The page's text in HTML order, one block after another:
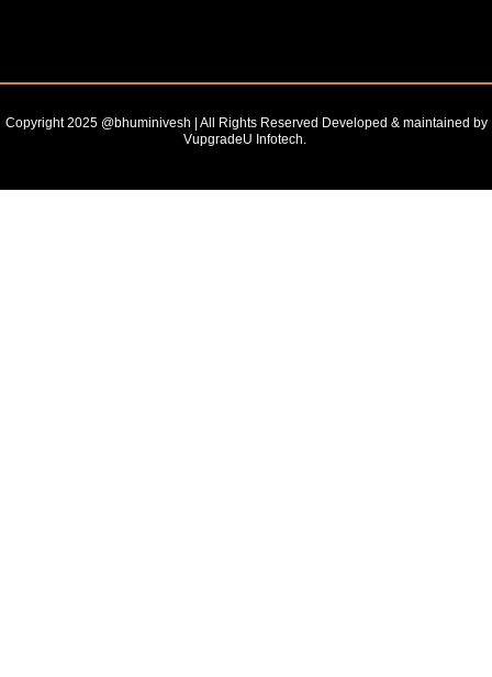
Copyright 2025 @bhuminivesh | All Rights Reserved Developed & maintained by
VupgradeU Infotech. ​